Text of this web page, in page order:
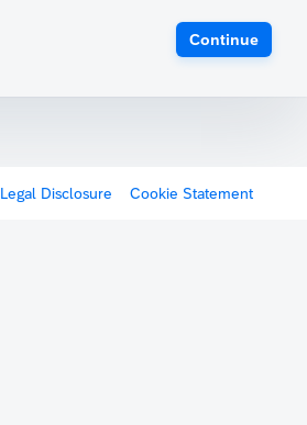
Continue
Legal Disclosure Cookie Statement